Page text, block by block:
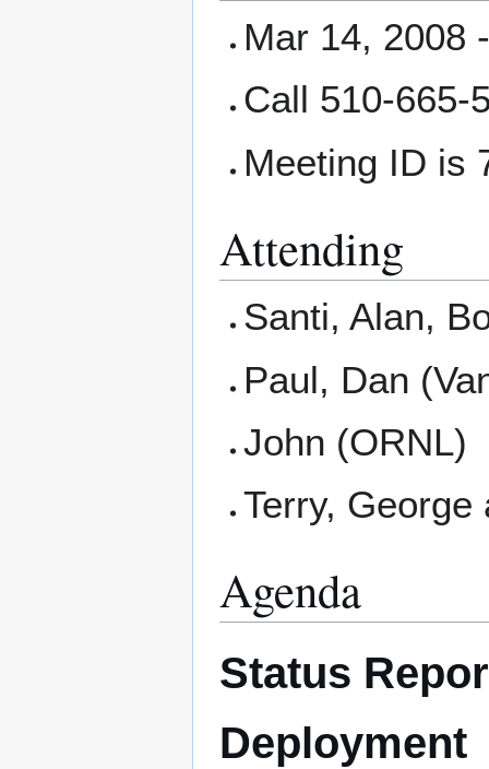
Mar 14, 2008
Call 510-665-
Meeting ID is
Attending
Santi, Alan,
Paul, Dan
John (ORNL)
Terry,
Agenda
Status
Deployment